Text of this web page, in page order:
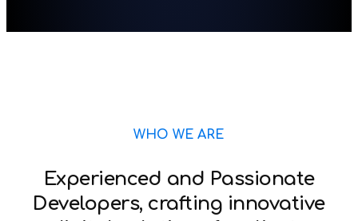
WHO WE ARE
Experienced and Passionate
Developers, crafting innovative